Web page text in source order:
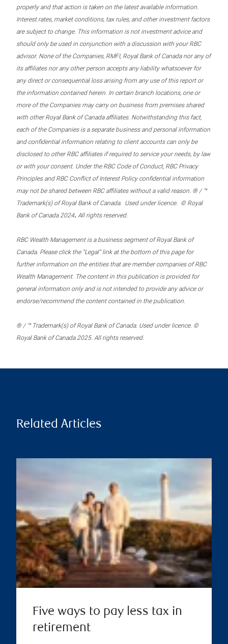
properly and that action is taken on the latest available information.
Interest rates, market conditions, tax rules, and other investment factors
are subject to change. This information is not investment advice and
should only be used in conjunction with a discussion with your RBC
advisor. None of the Companies, RMFI, Royal Bank of Canada nor any of
its affiliates nor any other person accepts any liability whatsoever for
any direct or consequential loss arising from any use of this report or
the information contained herein. In certain branch locations, one or
more of the Companies may carry on business from premises shared
with other Royal Bank of Canada affiliates. Notwithstanding this fact,
each of the Companies is a separate business and personal information
and confidential information relating to client accounts can only be
disclosed to other RBC affiliates if required to service your needs, by law
or with your consent. Under the RBC Code of Conduct, RBC Privacy
Principles and RBC Conflict of Interest Policy confidential information
may not be shared between RBC affiliates without a valid reason. ® / ™
Trademark(s) of Royal Bank of Canada. Used under licence. © Royal
Bank of Canada 2024. All rights reserved.
RBC Wealth Management is a business segment of Royal Bank of
Canada. Please click the “Legal” link at the bottom of this page for
further information on the entities that are member companies of RBC
Wealth Management. The content in this publication is provided for
general information only and is not intended to provide any advice or
endorse/recommend the content contained in the publication.
® / ™ Trademark(s) of Royal Bank of Canada. Used under licence. ©
Royal Bank of Canada 2025. All rights reserved.
Related Articles
Five ways to pay less tax in
retirement